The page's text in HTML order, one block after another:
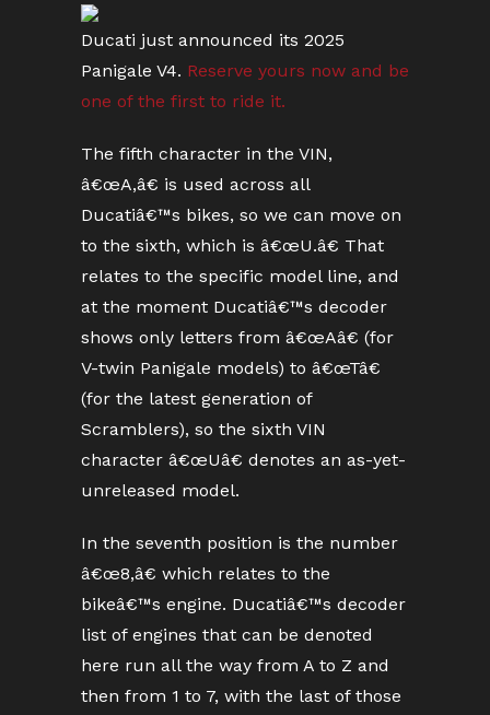
Ducati just announced its 2025
Panigale V4. Reserve yours now and be
one of the first to ride it.
The fifth character in the VIN,
â€œA,â€ is used across all
Ducatiâ€™s bikes, so we can move on
to the sixth, which is â€œU.â€ That
relates to the specific model line, and
at the moment Ducatiâ€™s decoder
shows only letters from â€œAâ€ (for
V-twin Panigale models) to â€œTâ€
(for the latest generation of
Scramblers), so the sixth VIN
character â€œUâ€ denotes an as-yet-
unreleased model.
In the seventh position is the number
â€œ8,â€ which relates to the
bikeâ€™s engine. Ducatiâ€™s decoder
list of engines that can be denoted
here run all the way from A to Z and
then from 1 to 7, with the last of those